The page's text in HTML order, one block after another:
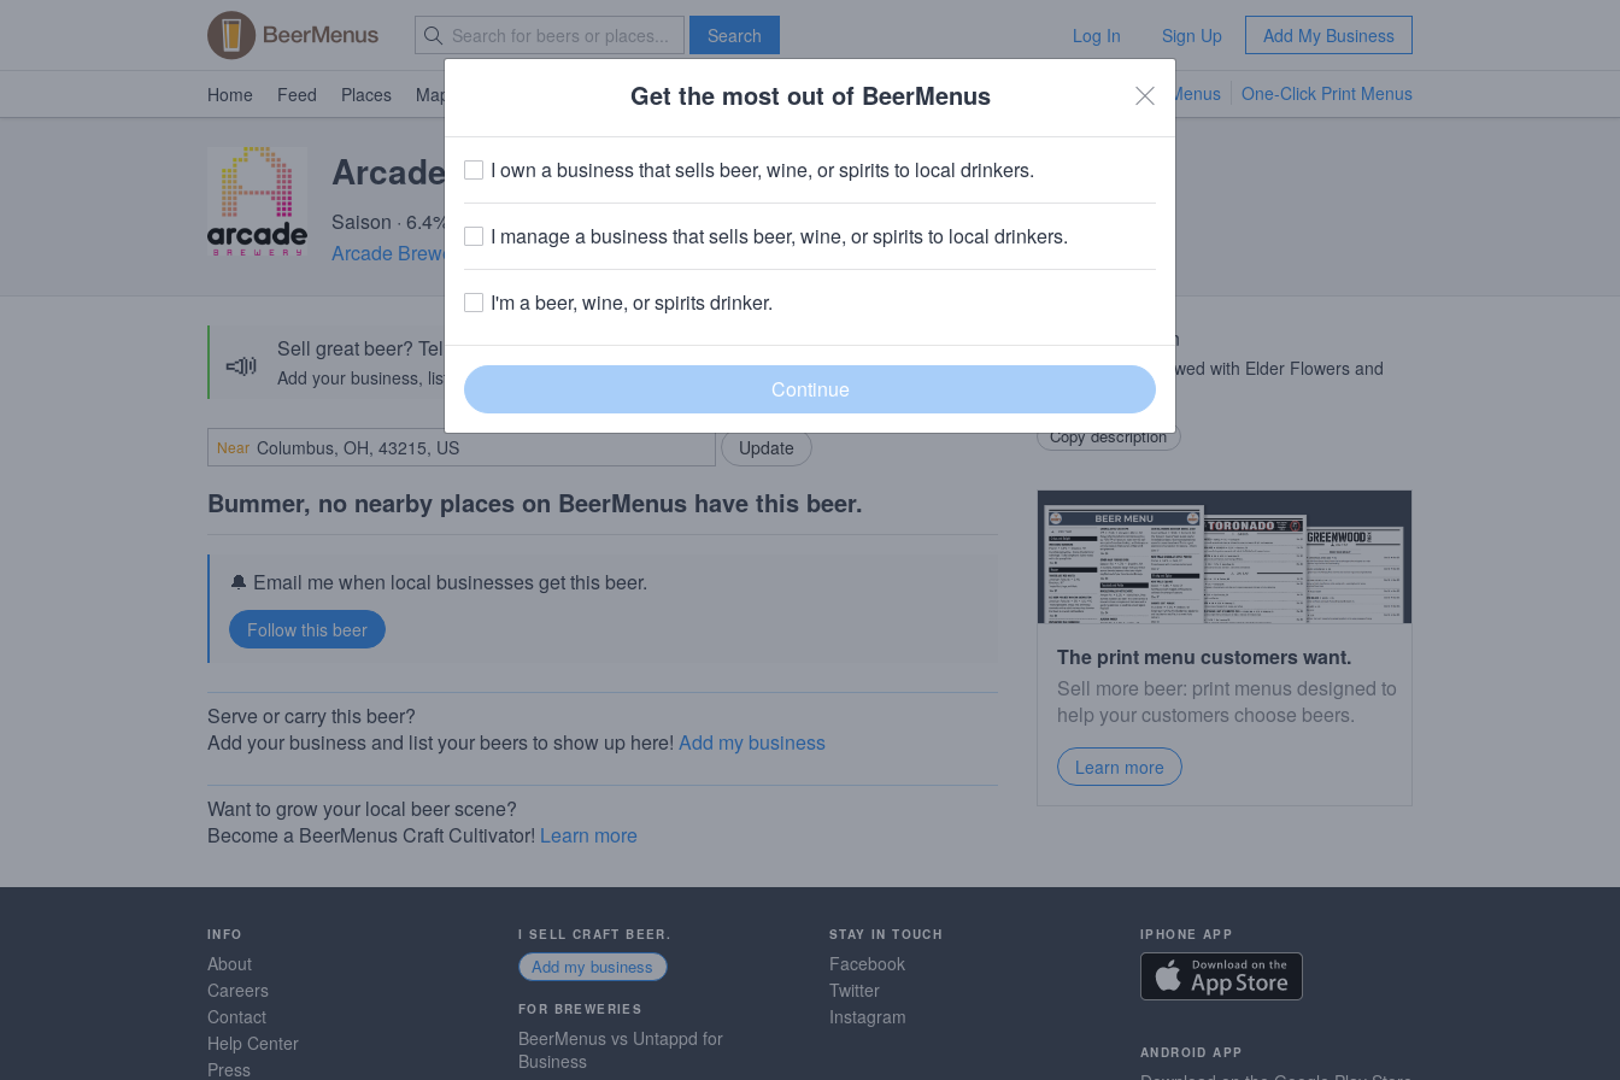
Search Log In Sign Up Add My Business
Home Feed Places Map Brave New Bar TV Menus One-Click Print Menus
Arcade Alice's Honey Saison
Saison · 6.4% ABV · ~160 calories
Arcade Brewery· Chicago, IL
📣 Sell great beer? Tell the BeerMenus community!
Add your business, list your beers, bring in your locals.
Add my business
Near
Bummer, no nearby places on BeerMenus have this beer.
🔔 Email me when local businesses get this beer.
Serve or carry this beer?
Add your business and list your beers to show up here! Add my business
Want to grow your local beer scene?
Become a BeerMenus Craft Cultivator! Learn more
Beer Description
Honey Saison Brewed with Elder Flowers and
Copy description
The print menu customers want.
Sell more beer: print menus designed to
help your customers choose beers.
Learn more
INFO
About
Careers
Contact
Help Center
Press
I SELL CRAFT BEER.
Add my business
FOR BREWERIES
BeerMenus vs Untappd for
Business
STAY IN TOUCH
Facebook
Twitter
Instagram
IPHONE APP
ANDROID APP
Get the most out of BeerMenus
I own a business that sells beer, wine, or spirits to local drinkers.
I manage a business that sells beer, wine, or spirits to local drinkers.
I'm a beer, wine, or spirits drinker.